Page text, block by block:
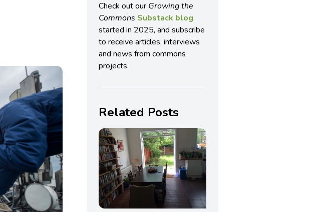
Check out our Growing the
Commons Substack blog
started in 2025, and subscribe
to receive articles, interviews
and news from commons
projects.
Related Posts